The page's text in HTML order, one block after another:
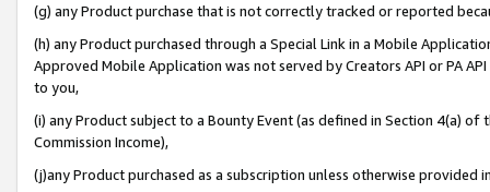
(g) any Product purchase that is not correctly tracked or reported
(h) any Product purchased through a Special Link in a Mobile
Approved Mobile Application was not served by Creators API or PA
to you,
(i) any Product subject to a Bounty Event (as defined in Section 4(a)
Commission Income),
(j)any Product purchased as a subscription unless otherwise provided